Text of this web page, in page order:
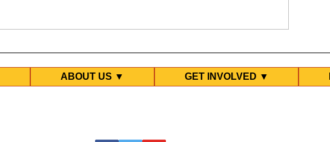
events
ABOUT US ▼ GET INVOLVED ▼